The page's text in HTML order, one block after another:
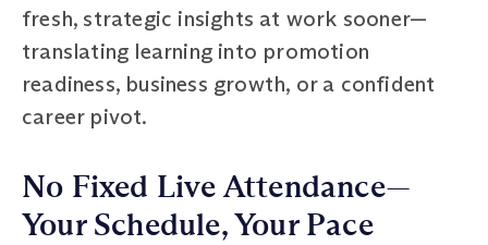
fresh, strategic insights at work sooner—
translating learning into promotion
readiness, business growth, or a confident
career pivot.
No Fixed Live Attendance—
Your Schedule, Your Pace